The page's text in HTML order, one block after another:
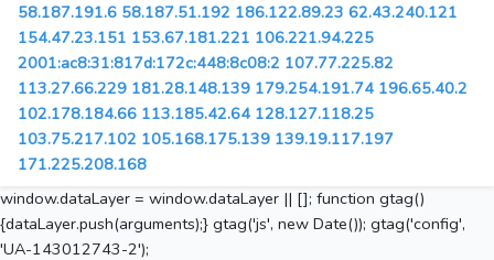
58.187.191.6 58.187.51.192 186.122.89.23 62.43.240.121
154.47.23.151 153.67.181.221 106.221.94.225
2001:ac8:31:817d:172c:448:8c08:2 107.77.225.82
113.27.66.229 181.28.148.139 179.254.191.74 196.65.40.2
102.178.184.66 113.185.42.64 128.127.118.25
103.75.217.102 105.168.175.139 139.19.117.197
171.225.208.168
window.dataLayer = window.dataLayer || []; function gtag()
{dataLayer.push(arguments);} gtag('js', new Date()); gtag('config',
'UA-143012743-2');